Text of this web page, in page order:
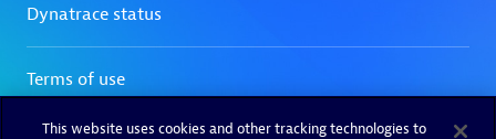
This website uses cookies and other tracking technologies to